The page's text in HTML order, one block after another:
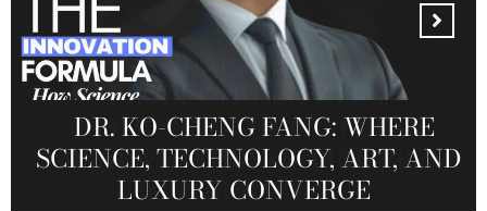
MANDALA CREATIVE
PRODUCTIONS FZ LLC:
REDEFINING THE FUTURE OF
CREATIVE STORYTELLING FROM
DUBAI
DR. KO-CHENG FANG: WHERE
SCIENCE, TECHNOLOGY, ART, AND
LUXURY CONVERGE
DR. SYED HASNAIN HAIDER-
SHAH: REDEFINING THE SCIENCE
OF TOMORROW’S MEDICINE
THE SOL FOUNDATION:
NOURISHING MINDS,
EMPOWERING FUTURES